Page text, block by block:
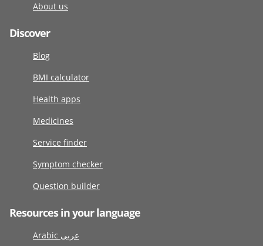
About us
Discover
Blog
BMI calculator
Health apps
Medicines
Service finder
Symptom checker
Question builder
Resources in your language
Arabic عربى